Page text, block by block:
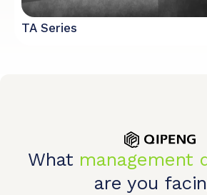
TA Series
What management
are you